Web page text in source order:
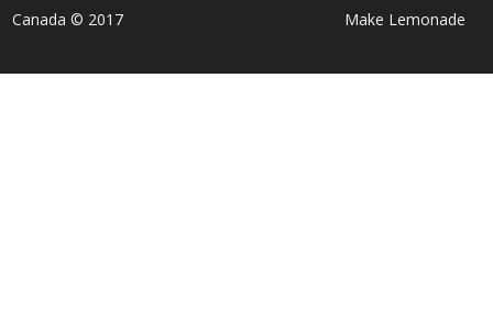
Canada © 2017
Make Lemonade